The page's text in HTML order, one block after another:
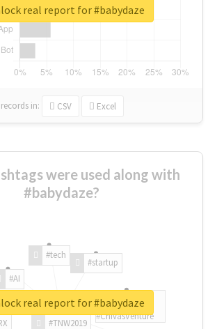
records in: CSV Excel
real report for #babydaze
were used along with
#babydaze?
#TNW2019
#AI
#tech
#startup
#ChivasVenture
real report for #babydaze